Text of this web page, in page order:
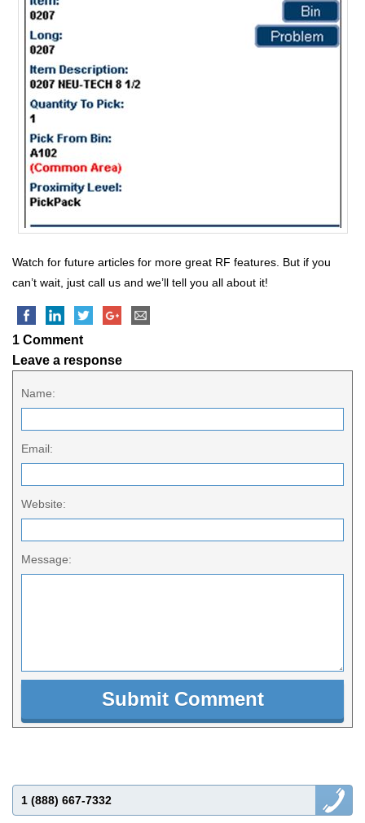
Watch for future articles for more great RF features. But if you
can’t wait, just call us and we’ll tell you all about it!
1 Comment
Leave a response
Name:
Email:
Website:
Message:
1 (888) 667-7332